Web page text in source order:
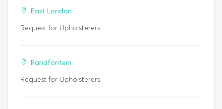
East London
Request for Upholsterers.
Randfontein
Request for Upholsterers.